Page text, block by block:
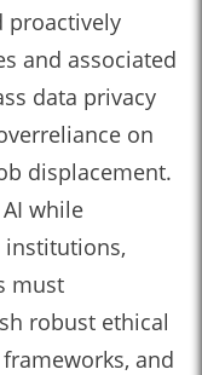
proactively
and associated
data privacy
on
displacement.
while
institutions,
must
robust ethical
and